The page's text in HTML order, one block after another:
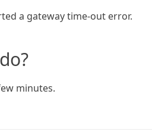
a gateway time-out error.
minutes.